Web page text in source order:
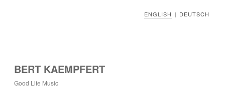
ENGLISH | DEUTSCH
BERT KAEMPFERT
Good Life Music